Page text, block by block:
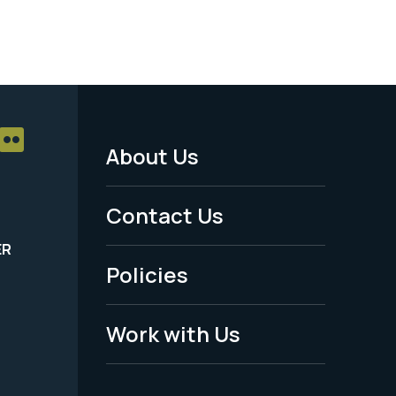
Footer
Menu
-
Legal
About Us
Contact Us
Policies
Work with Us